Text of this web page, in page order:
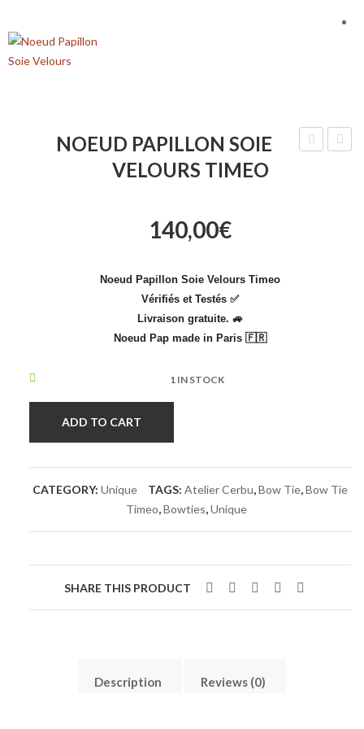
NOEUD PAPILLON SOIE
VELOURS TIMEO
140,00€
Noeud Papillon Soie Velours Timeo
Vérifiés et Testés ✅
Livraison gratuite.🚙
Noeud Pap made in Paris 🇫🇷
1 IN STOCK
ADD TO CART
CATEGORY:Unique TAGS:Atelier Cerbu,Bow Tie,Bow Tie
Timeo,Bowties,Unique
SHARE THIS PRODUCT
Description Reviews (0)